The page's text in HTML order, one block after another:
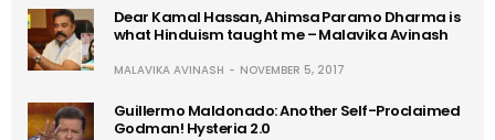
Dear Kamal Hassan, Ahimsa Paramo Dharma is
what Hinduism taught me – Malavika Avinash
MALAVIKA AVINASH NOVEMBER 5, 2017
Guillermo Maldonado: Another Self-Proclaimed
Godman! Hysteria 2.0